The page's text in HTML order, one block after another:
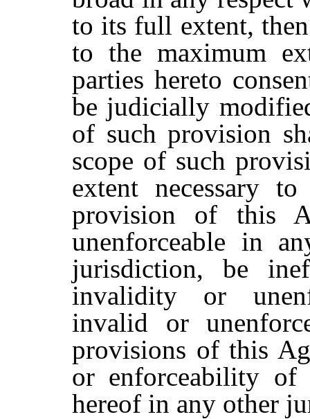
to its full extent,
to the maximum
parties hereto
be judicially
of such provision
scope of such
extent necessary
provision of this
unenforceable in
jurisdiction, be
invalidity or
invalid or
provisions of this
or enforceability
hereof in any other